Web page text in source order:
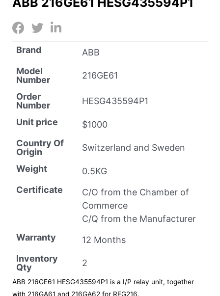
Brand
ABB
Model
Number
216GE61
Order
Number
HESG435594P1
Unit price
$1000
Country Of
Origin
Switzerland and Sweden
Weight
0.5KG
Certificate
C/O from the Chamber of
Commerce
C/Q from the Manufacturer
Warranty
12 Months
Inventory
Qty
2
ABB 216GE61 HESG435594P1 is a I/P relay unit, together
with 216GA61 and 216GA62 for REG216.